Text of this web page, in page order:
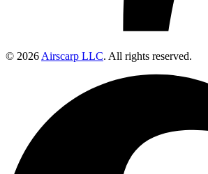
© 2026 Airscarp LLC. All rights reserved.